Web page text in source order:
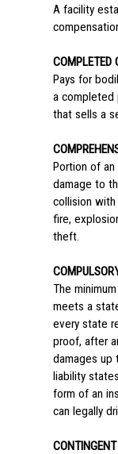
A facility
COMPLETED
Pays for
a completed
that sells a
Portion of
damage to
collision with
fire,
theft.
The
meets a
every state
proof, after
damages up
liability
form of an
can legally